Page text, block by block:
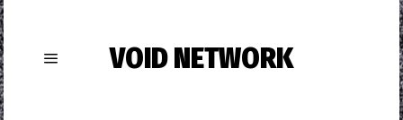
VOID NETWORK